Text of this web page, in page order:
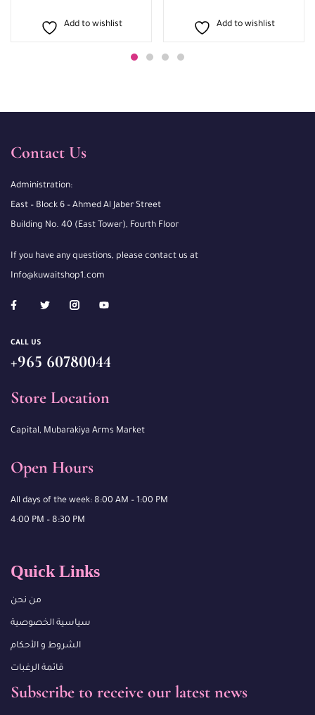
Add to wishlist Add to wishlist
Contact Us
Administration:
East – Block 6 – Ahmed Al Jaber Street
Building No. 40 (East Tower), Fourth Floor
If you have any questions, please contact us at
Info@kuwaitshop1.com
CALL US
+965 60780044
Store Location
Capital, Mubarakiya Arms Market
Open Hours
All days of the week: 8:00 AM – 1:00 PM
4:00 PM – 8:30 PM
Quick Links
من نحن
سياسية الخصوصية
الشروط و الأحكام
قائمة الرغبات
Subscribe to receive our latest news